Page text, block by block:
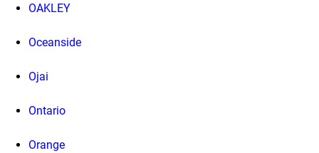
OAKLEY
Oceanside
Ojai
Ontario
Orange